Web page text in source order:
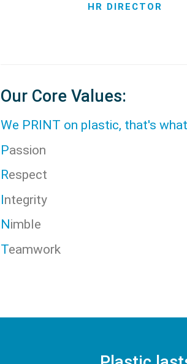
HR DIRECTOR
Our Core Values:
We PRINT on plastic, that's
Passion
Respect
Integrity
Nimble
Teamwork